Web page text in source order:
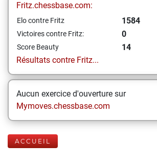
Fritz.chessbase.com:
Elo contre Fritz 1584
Victoires contre Fritz: 0
Score Beauty
14
Résultats contre Fritz...
Aucun exercice d'ouverture sur
Mymoves.chessbase.com
ACCUEIL